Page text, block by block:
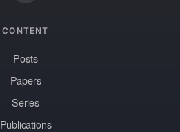
CONTENT
Posts
Papers
Series
Publications